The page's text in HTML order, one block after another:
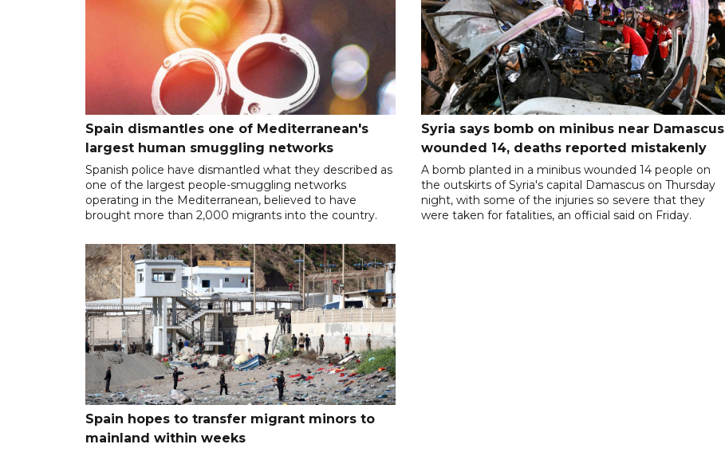
Spain dismantles one of Mediterranean's
largest human smuggling networks
Spanish police have dismantled what they described as
one of the largest people-smuggling networks
operating in the Mediterranean, believed to have
brought more than 2,000 migrants into the country.
Syria says bomb on minibus near Damascus
wounded 14, deaths reported mistakenly
A bomb planted in a minibus wounded 14 people on
the outskirts of Syria's capital Damascus on Thursday
night, with some of the injuries so severe that they
were taken for fatalities, an official said on Friday.
Spain hopes to transfer migrant minors to
mainland within weeks